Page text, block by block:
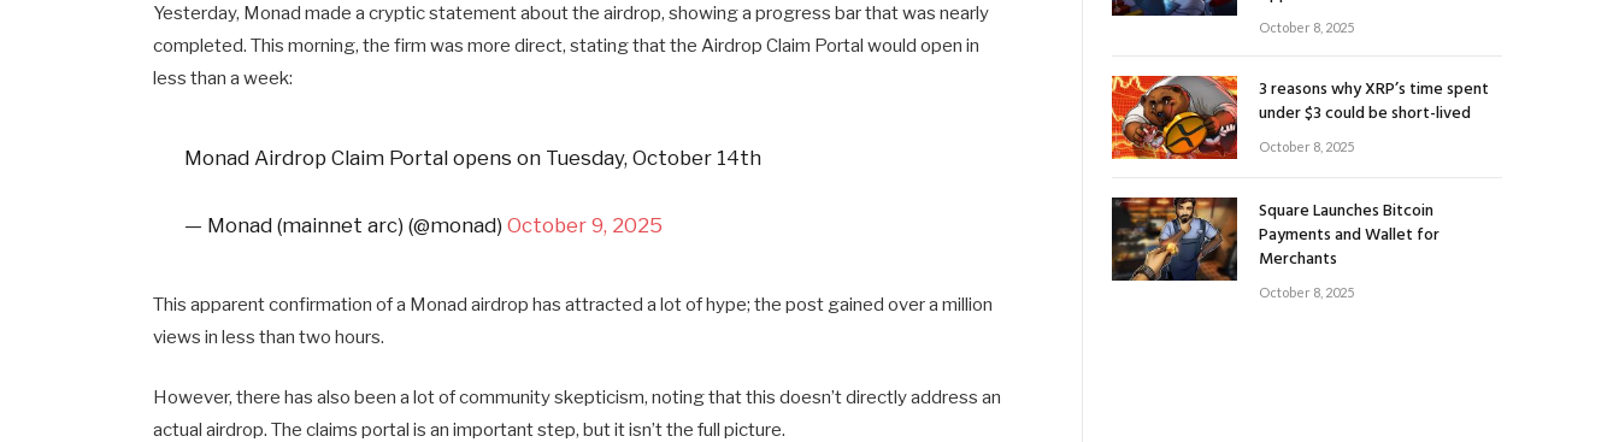
Yesterday, Monad made a cryptic statement about the airdrop, showing a progress bar that was nearly
completed. This morning, the firm was more direct, stating that the Airdrop Claim Portal would open in
less than a week:
Monad Airdrop Claim Portal opens on Tuesday, October 14th
— Monad (mainnet arc) (@monad) October 9, 2025
This apparent confirmation of a Monad airdrop has attracted a lot of hype; the post gained over a million
views in less than two hours.
However, there has also been a lot of community skepticism, noting that this doesn’t directly address an
actual airdrop. The claims portal is an important step, but it isn’t the full picture.
October 8, 2025
3 reasons why XRP’s time spent
under $3 could be short-lived
October 8, 2025
Square Launches Bitcoin
Payments and Wallet for
Merchants
October 8, 2025